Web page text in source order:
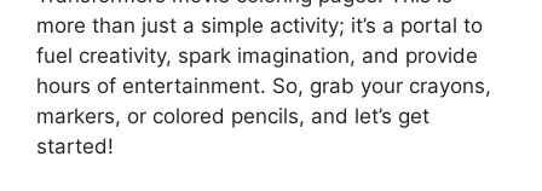
more than just a simple activity; it’s a portal to
fuel creativity, spark imagination, and provide
hours of entertainment. So, grab your crayons,
markers, or colored pencils, and let’s get
started!